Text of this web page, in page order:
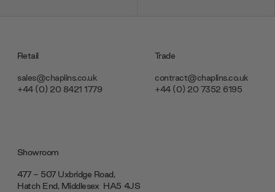
Retail
sales@chaplins.co.uk
+44 (0) 20 8421 1779
Trade
contract@chaplins.co.uk
+44 (0) 20 7352 6195
Showroom
477 - 507 Uxbridge Road,
Hatch End, Middlesex ‎‎‏‏‎ ‎HA5 4JS